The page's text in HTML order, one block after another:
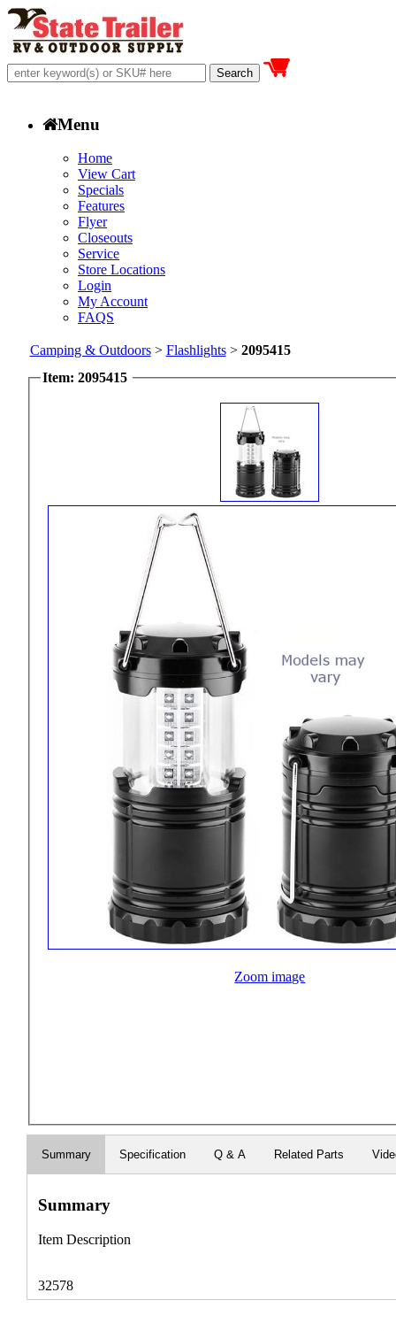
Menu
Home
View Cart
Specials
Features
Flyer
Closeouts
Service
Store Locations
Login
My Account
FAQS
Camping & Outdoors> Flashlights> 2095415
Item: 2095415
Zoom image
Summary Specification Q & A Related Parts
Summary
Item Description
32578